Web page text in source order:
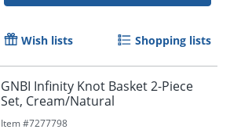
Wish lists Shopping lists
GNBI Infinity Knot Basket 2-Piece
Set, Cream/Natural
Item #7277798